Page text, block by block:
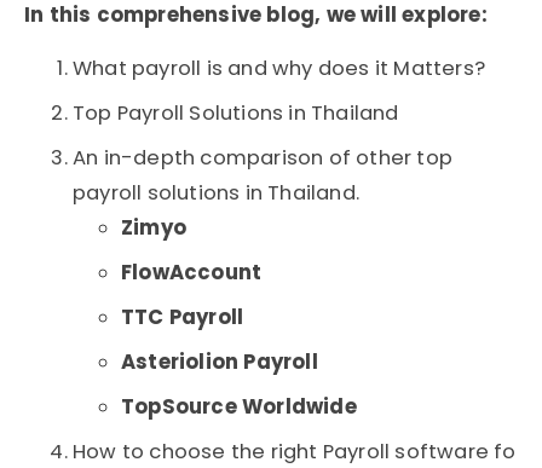
In this comprehensive blog, we will explore:
What payroll is and why does it Matters?
Top Payroll Solutions in Thailand
An in-depth comparison of other top
payroll solutions in Thailand.
Zimyo
FlowAccount
TTC Payroll
Asteriolion Payroll
TopSource Worldwide
How to choose the right Payroll software fo